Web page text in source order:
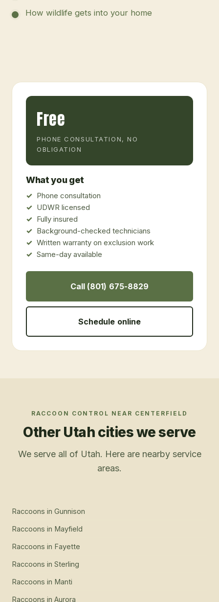
How wildlife gets into your home
Free
PHONE CONSULTATION, NO
OBLIGATION
What you get
Phone consultation
UDWR licensed
Fully insured
Background-checked technicians
Written warranty on exclusion work
Same-day available
Call (801) 675-8829
Schedule online
RACCOON CONTROL NEAR CENTERFIELD
Other Utah cities we serve
We serve all of Utah. Here are nearby service
areas.
Raccoons in Gunnison
Raccoons in Mayfield
Raccoons in Fayette
Raccoons in Sterling
Raccoons in Manti
Raccoons in Aurora